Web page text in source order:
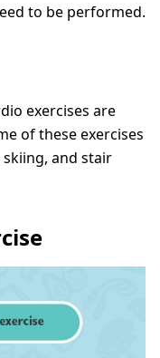
to be performed.
exercises are
of these exercises
and stair